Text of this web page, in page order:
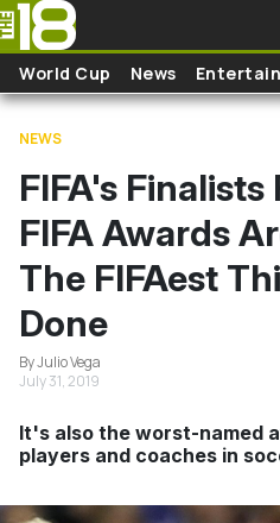
Skip to main content
World Cup News
NEWS
FIFA's
FIFA Awards
The FIFAest
Done
By Julio Vega
July 31, 2019
It's also the worst-named
players and coaches in